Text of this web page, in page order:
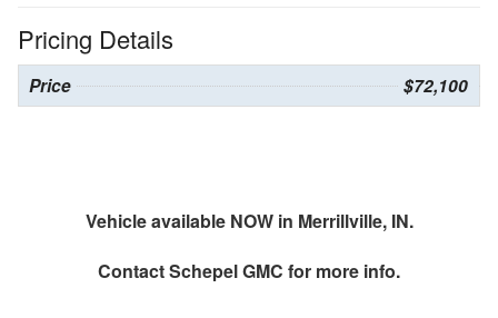
Pricing Details
Price $72,100
Vehicle available NOW in Merrillville, IN.
ContactSchepel GMC for more info.